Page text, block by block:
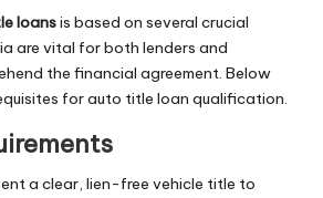
loansis based on several crucial
are vital for both lenders and
the financial agreement. Below
for auto title loan qualification.
a clear, lien-free vehicle title to